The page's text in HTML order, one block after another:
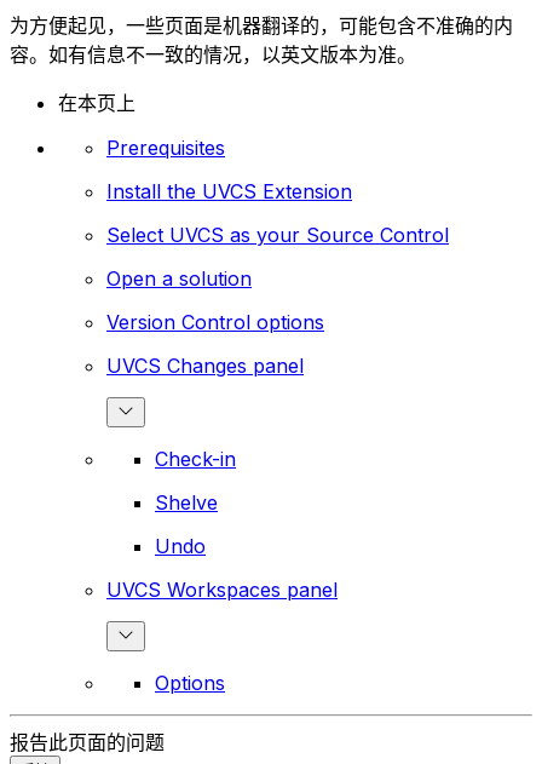
为方便起见，一些页面是机器翻译的，可能包含不准确的内
容。如有信息不一致的情况，以英文版本为准。
在本页上
Prerequisites
Install the UVCS Extension
Select UVCS as your Source Control
Open a solution
Version Control options
UVCS Changes panel
Check-in
Shelve
Undo
UVCS Workspaces panel
Options
报告此页面的问题